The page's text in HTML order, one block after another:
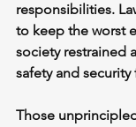
responsibilities.
to keep the worst
society restrained
safety and
Those